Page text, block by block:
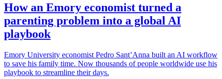
How an Emory economist turned a
parenting problem into a global AI
playbook
Emory University economist Pedro Sant’Anna built an AI workflow
to save his family time. Now thousands of people worldwide use his
playbook to streamline their days.